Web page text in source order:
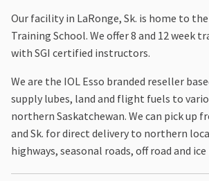
Our facility in LaRonge, Sk. is home to
Training School. We offer 8 and 12 week
with SGI certified instructors.
We are the IOL Esso branded reseller
supply lubes, land and flight fuels to
northern Saskatchewan. We can pick up
and Sk. for direct delivery to northern
highways, seasonal roads, off road and ice